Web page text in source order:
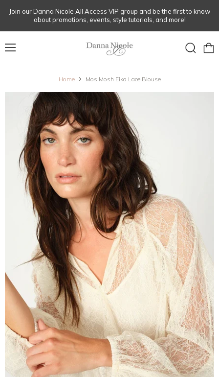
Join our Danna Nicole All Access VIP group and be the first to know
about promotions, events, style tutorials, and more!
Home Mos Mosh Eika Lace Blouse